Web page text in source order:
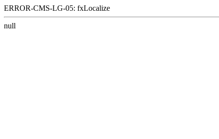
ERROR-CMS-LG-05: fxLocalize
null